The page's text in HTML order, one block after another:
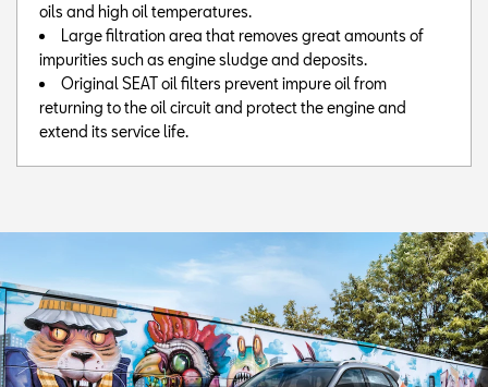
oils and high oil temperatures.
Large filtration area that removes great amounts of
impurities such as engine sludge and deposits.
Original SEAT oil filters prevent impure oil from
returning to the oil circuit and protect the engine and
extend its service life.